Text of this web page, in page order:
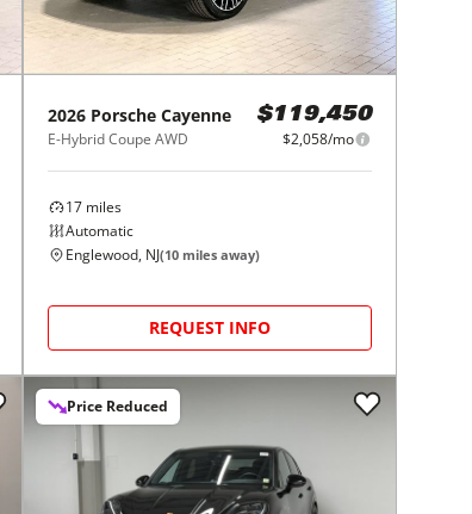
2026 Porsche Cayenne
E-Hybrid Coupe AWD
$119,450
$2,058/mo
17 miles
Automatic
Englewood, NJ(10 miles away)
REQUEST INFO
Price Reduced